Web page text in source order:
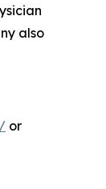
also
or